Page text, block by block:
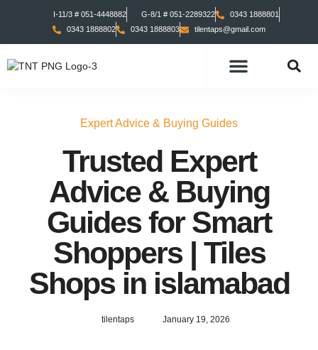
I-11/3 # 051-4448882 G-8/1 # 051-2289322
0343 1888801
0343 1888802
0343 1888803 tilentaps@gmail.com
Expert Advice & Buying Guides
Trusted Expert
Advice & Buying
Guides for Smart
Shoppers | Tiles
Shops in islamabad
tilentaps January 19, 2026